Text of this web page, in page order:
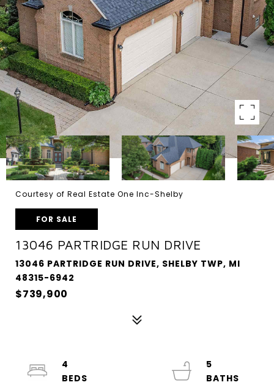
Courtesy of Real Estate One Inc-Shelby
FOR SALE
13046 PARTRIDGE RUN DRIVE
13046 PARTRIDGE RUN DRIVE, SHELBY TWP, MI
48315-6942
$739,900
4
5